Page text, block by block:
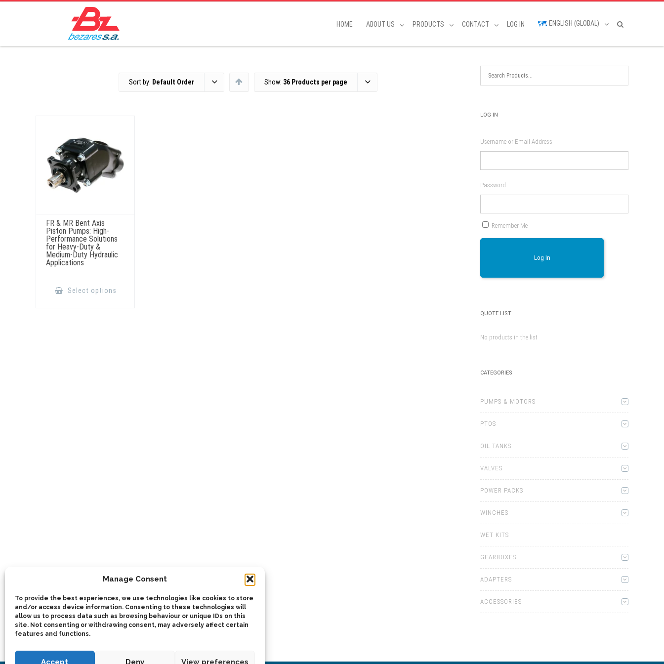
Manage Consent
To provide the best experiences, we use technologies like cookies to store
and/or access device information. Consenting to these technologies will
allow us to process data such as browsing behaviour or unique IDs on this
site. Not consenting or withdrawing consent, may adversely affect certain
features and functions.
Accept Deny View preferences
HOME ABOUT US PRODUCTS CONTACT LOG IN ENGLISH (GLOBAL)
Sort by: Default Order Show: 36 Products per page
FR & MR Bent Axis
Piston Pumps: High-
Performance Solutions
for Heavy-Duty &
Medium-Duty Hydraulic
Applications
Select options
LOG IN
Username or Email Address
Password
Remember Me
Log In
QUOTE LIST
No products in the list
CATEGORIES
PUMPS & MOTORS
PTOS
OIL TANKS
VALVES
POWER PACKS
WINCHES
WET KITS
GEARBOXES
ADAPTERS
ACCESSORIES